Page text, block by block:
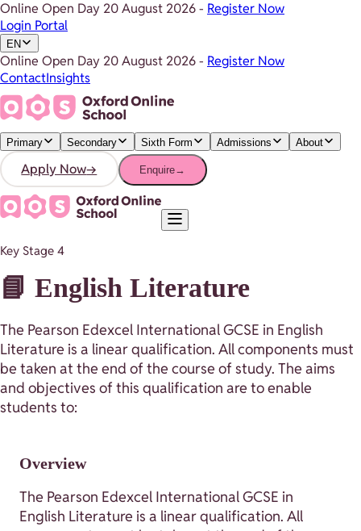
Online Open Day 20 August 2026- Register Now
Login Portal
EN
Online Open Day 20 August 2026- Register Now
ContactInsights
Primary Secondary Sixth Form Admissions About
Apply Now→ Enquire→
Key Stage 4
📘 English Literature
The Pearson Edexcel International GCSE in English
Literature is a linear qualification. All components must
be taken at the end of the course of study. The aims
and objectives of this qualification are to enable
students to:
Overview
The Pearson Edexcel International GCSE in
English Literature is a linear qualification. All